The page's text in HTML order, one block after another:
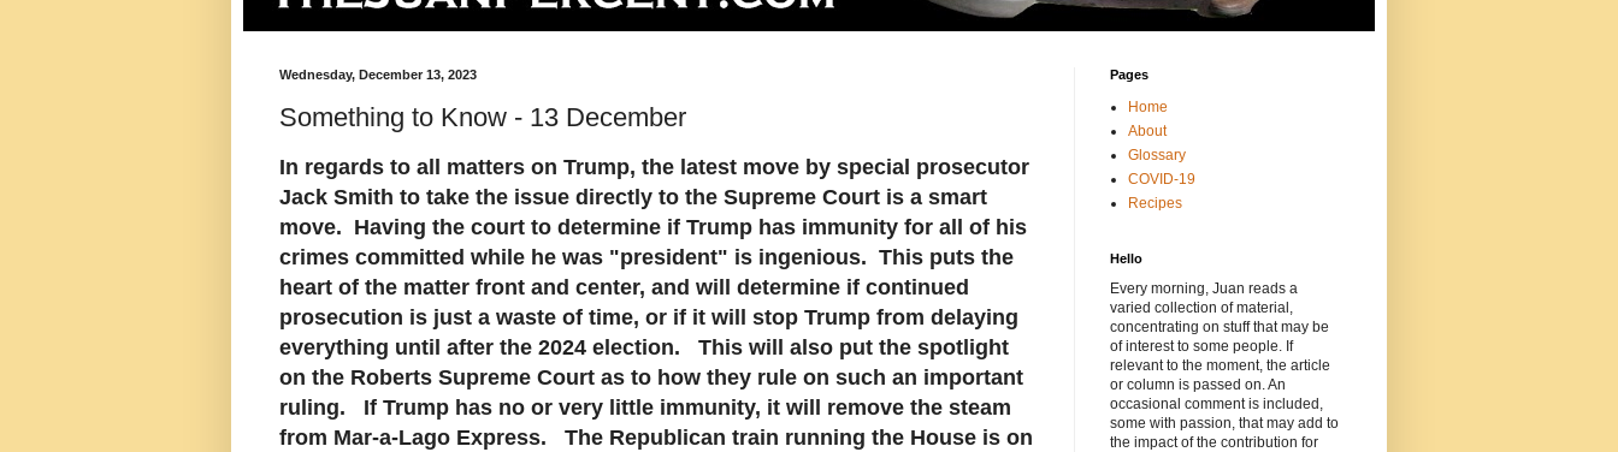
Wednesday, December 13, 2023
Something to Know - 13 December
In regards to all matters on Trump, the latest move by special prosecutor
Jack Smith to take the issue directly to the Supreme Court is a smart
move. Having the court to determine if Trump has immunity for all of his
crimes committed while he was "president" is ingenious. This puts the
heart of the matter front and center, and will determine if continued
prosecution is just a waste of time, or if it will stop Trump from delaying
everything until after the 2024 election. This will also put the spotlight
on the Roberts Supreme Court as to how they rule on such an important
ruling. If Trump has no or very little immunity, it will remove the steam
from Mar-a-Lago Express. The Republican train running the House is on
Pages
Home
About
Glossary
COVID-19
Recipes
Hello
Every morning, Juan reads a
varied collection of material,
concentrating on stuff that may be
of interest to some people. If
relevant to the moment, the article
or column is passed on. An
occasional comment is included,
some with passion, that may add to
the impact of the contribution for